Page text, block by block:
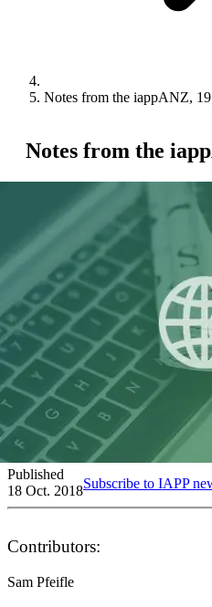
Notes from the iappANZ,
Notes from the
Published
18 Oct. 2018Subscribe to IAPP
Contributors:
Sam Pfeifle